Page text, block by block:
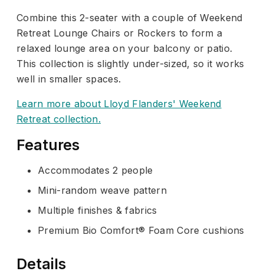
Combine this 2-seater with a couple of Weekend
Retreat Lounge Chairs or Rockers to form a
relaxed lounge area on your balcony or patio.
This collection is slightly under-sized, so it works
well in smaller spaces.
Learn more about Lloyd Flanders' Weekend
Retreat collection.
Features
Accommodates 2 people
Mini-random weave pattern
Multiple finishes & fabrics
Premium Bio Comfort® Foam Core cushions
Details